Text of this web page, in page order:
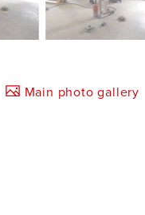
Main photo gallery